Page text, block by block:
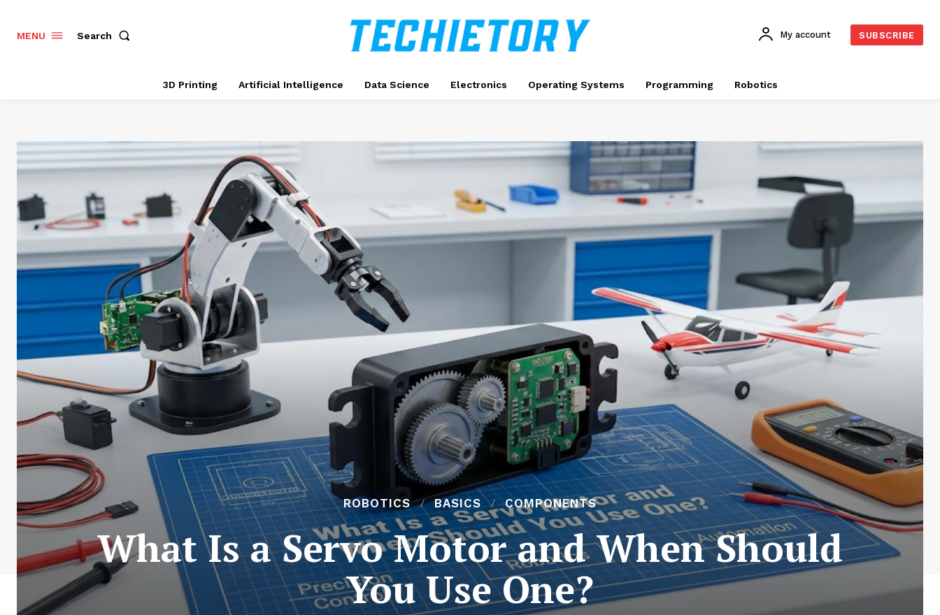
MENU Search My account SUBSCRIBE
3D Printing Artificial Intelligence Data Science Electronics Operating Systems Programming Robotics
ROBOTICS BASICS COMPONENTS
What Is a Servo Motor and When Should
You Use One?